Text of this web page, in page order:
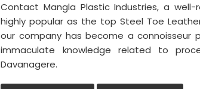
Contact Mangla Plastic Industries, a
highly popular as the top Steel Toe
our company has become a connoisseur
immaculate knowledge related to
Davanagere.